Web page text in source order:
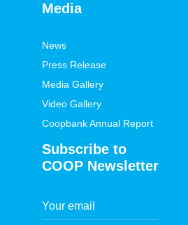
Media
News
Press Release
Media Gallery
Video Gallery
Coopbank Annual Report
Subscribe to
COOP Newsletter